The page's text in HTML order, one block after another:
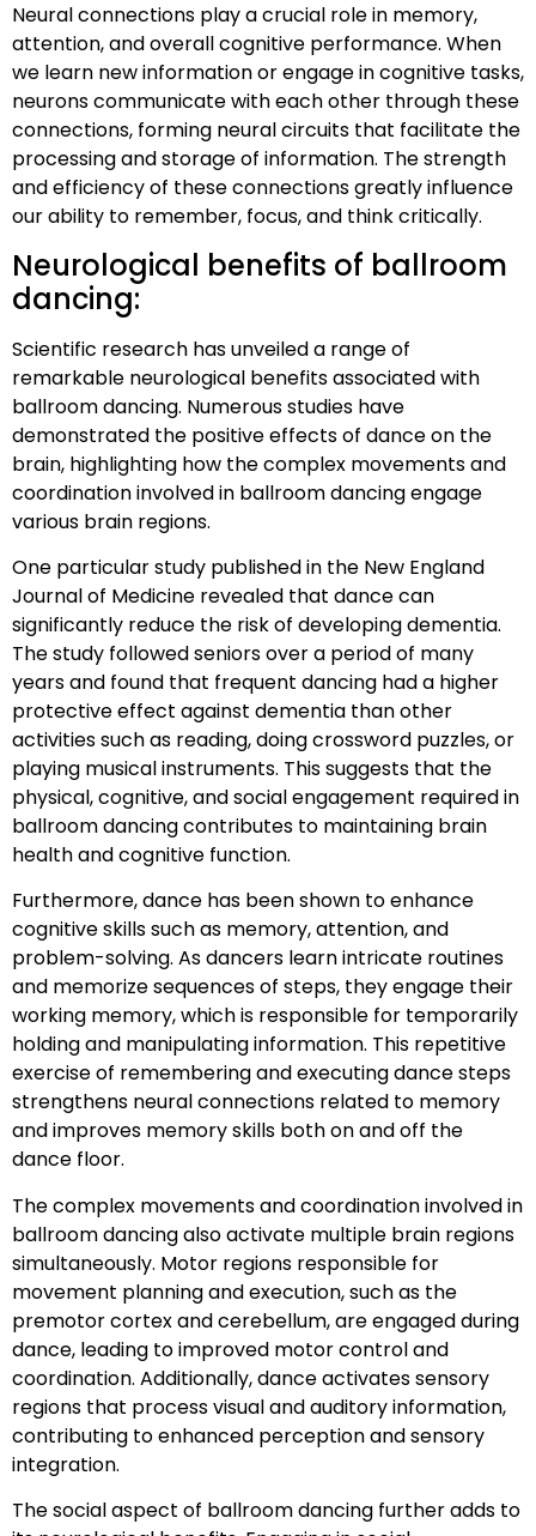
Neural connections play a crucial role in memory,
attention, and overall cognitive performance. When
we learn new information or engage in cognitive tasks,
neurons communicate with each other through these
connections, forming neural circuits that facilitate the
processing and storage of information. The strength
and efficiency of these connections greatly influence
our ability to remember, focus, and think critically.
Neurological benefits of ballroom
dancing:
Scientific research has unveiled a range of
remarkable neurological benefits associated with
ballroom dancing. Numerous studies have
demonstrated the positive effects of dance on the
brain, highlighting how the complex movements and
coordination involved in ballroom dancing engage
various brain regions.
One particular study published in the New England
Journal of Medicine revealed that dance can
significantly reduce the risk of developing dementia.
The study followed seniors over a period of many
years and found that frequent dancing had a higher
protective effect against dementia than other
activities such as reading, doing crossword puzzles, or
playing musical instruments. This suggests that the
physical, cognitive, and social engagement required in
ballroom dancing contributes to maintaining brain
health and cognitive function.
Furthermore, dance has been shown to enhance
cognitive skills such as memory, attention, and
problem-solving. As dancers learn intricate routines
and memorize sequences of steps, they engage their
working memory, which is responsible for temporarily
holding and manipulating information. This repetitive
exercise of remembering and executing dance steps
strengthens neural connections related to memory
and improves memory skills both on and off the
dance floor.
The complex movements and coordination involved in
ballroom dancing also activate multiple brain regions
simultaneously. Motor regions responsible for
movement planning and execution, such as the
premotor cortex and cerebellum, are engaged during
dance, leading to improved motor control and
coordination. Additionally, dance activates sensory
regions that process visual and auditory information,
contributing to enhanced perception and sensory
integration.
The social aspect of ballroom dancing further adds to